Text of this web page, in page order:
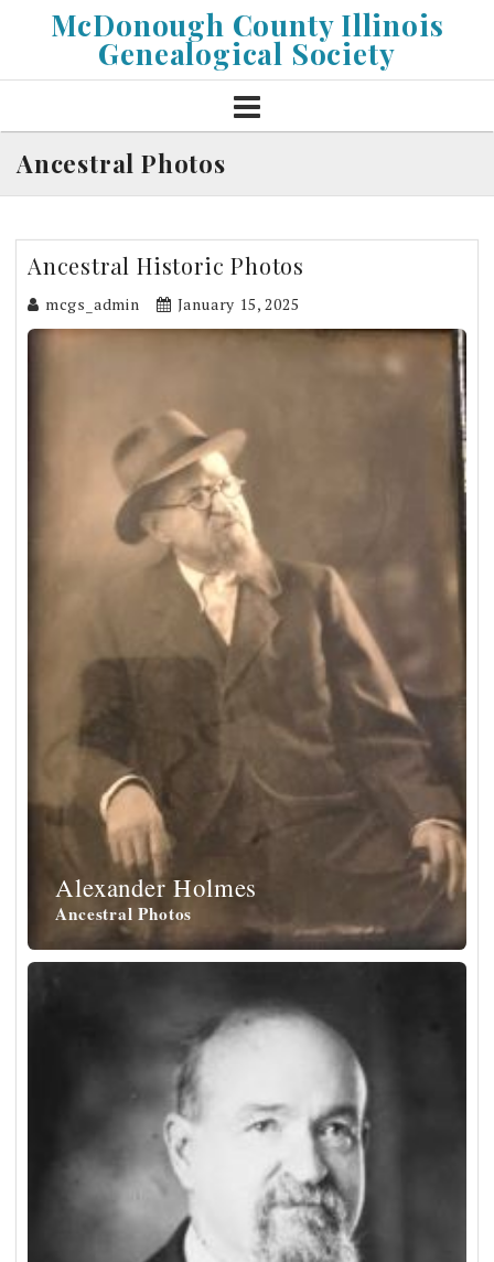
McDonough County Illinois
Genealogical Society
Ancestral Photos
Ancestral Historic Photos
mcgs_admin January 15, 2025
Alexander Holmes
Ancestral Photos